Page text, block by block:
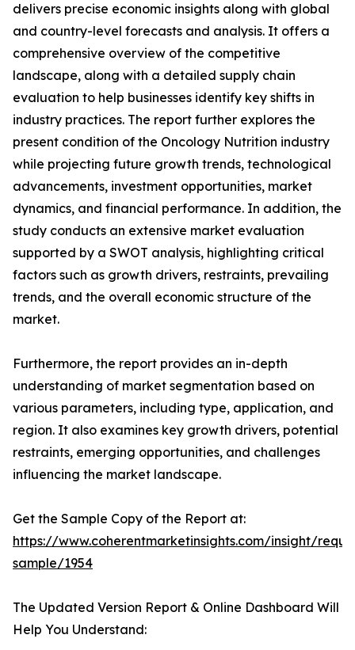
delivers precise economic insights along with global
and country-level forecasts and analysis. It offers a
comprehensive overview of the competitive
landscape, along with a detailed supply chain
evaluation to help businesses identify key shifts in
industry practices. The report further explores the
present condition of the Oncology Nutrition industry
while projecting future growth trends, technological
advancements, investment opportunities, market
dynamics, and financial performance. In addition, the
study conducts an extensive market evaluation
supported by a SWOT analysis, highlighting critical
factors such as growth drivers, restraints, prevailing
trends, and the overall economic structure of the
market.
Furthermore, the report provides an in-depth
understanding of market segmentation based on
various parameters, including type, application, and
region. It also examines key growth drivers, potential
restraints, emerging opportunities, and challenges
influencing the market landscape.
Get the Sample Copy of the Report at:
https://www.coherentmarketinsights.com/insight/
sample/1954
The Updated Version Report & Online Dashboard Will
Help You Understand: